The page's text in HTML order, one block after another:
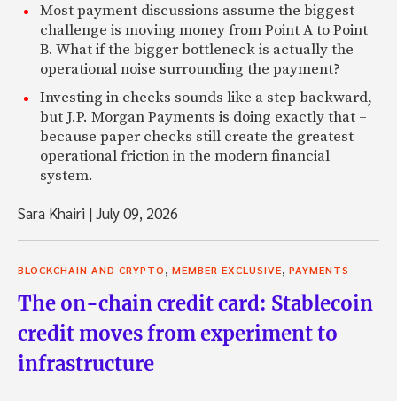
Most payment discussions assume the biggest
challenge is moving money from Point A to Point
B. What if the bigger bottleneck is actually the
operational noise surrounding the payment?
Investing in checks sounds like a step backward,
but J.P. Morgan Payments is doing exactly that –
because paper checks still create the greatest
operational friction in the modern financial
system.
Sara Khairi |July 09, 2026
BLOCKCHAIN AND CRYPTO, MEMBER EXCLUSIVE, PAYMENTS
The on-chain credit card: Stablecoin
credit moves from experiment to
infrastructure